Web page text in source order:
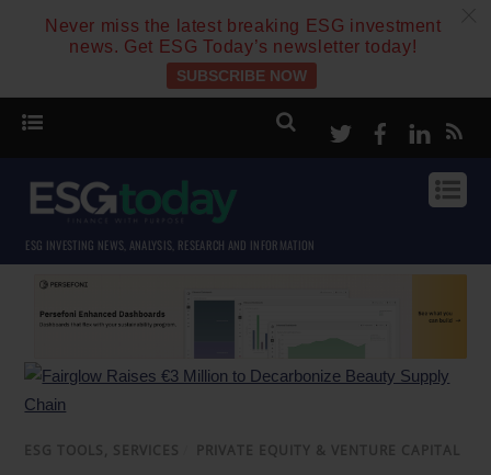
Never miss the latest breaking ESG investment
news. Get ESG Today’s newsletter today!
SUBSCRIBE NOW
TwitterFacebook
ESG INVESTING NEWS, ANALYSIS, RESEARCH AND INFORMATION
ESG TOOLS, SERVICES PRIVATE EQUITY & VENTURE CAPITAL